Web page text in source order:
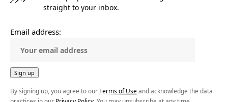
straight to your inbox.
Email address:
By signing up, you agree to ourTerms of Use and acknowledge the data